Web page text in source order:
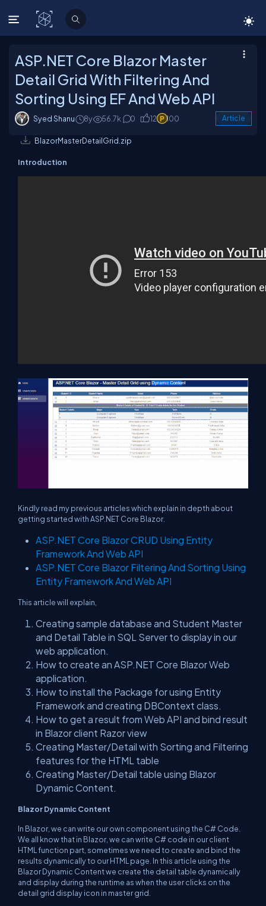
C# Corner
ASP.NET Core Blazor Master
Detail Grid With Filtering And
Sorting Using EF And Web API
Syed Shanu 8y 56.7k 0 12 100 Article
BlazorMasterDetailGrid.zip
Introduction
Kindly read my previous articles which explain in depth about
getting started with ASP.NET Core Blazor.
ASP.NET Core Blazor CRUD Using Entity
Framework And Web API
ASP.NET Core Blazor Filtering And Sorting Using
Entity Framework And Web API
This article will explain,
Creating sample database and Student Master
and Detail Table in SQL Server to display in our
web application.
How to create an ASP.NET Core Blazor Web
application.
How to install the Package for using Entity
Framework and creating DBContext class.
How to get a result from Web API and bind result
in Blazor client Razor view
Creating Master/Detail with Sorting and Filtering
features for the HTML table
Creating Master/Detail table using Blazor
Dynamic Content.
Blazor Dynamic Content
In Blazor, we can write our own component using the C# Code.
We all know that in Blazor, we can write C# code in our client
HTML function part, sometimes we need to create and bind the
results dynamically to our HTML page. In this article using the
Blazor Dynamic Content we create the detail table dynamically
and display during the runtime as when the user clicks on the
detail grid display icon in master grid.